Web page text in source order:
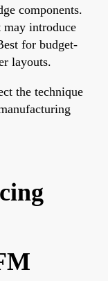
components.
may introduce
for budget-
layouts.
the technique